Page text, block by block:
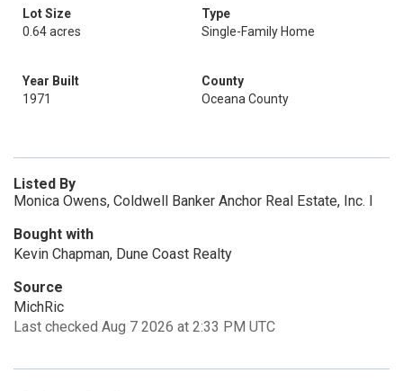
Lot Size
0.64 acres
Type
Single-Family Home
Year Built
1971
County
Oceana County
Listed By
Monica Owens, Coldwell Banker Anchor Real Estate, Inc. I
Bought with
Kevin Chapman, Dune Coast Realty
Source
MichRic
Last checked Aug 7 2026 at 2:33 PM UTC